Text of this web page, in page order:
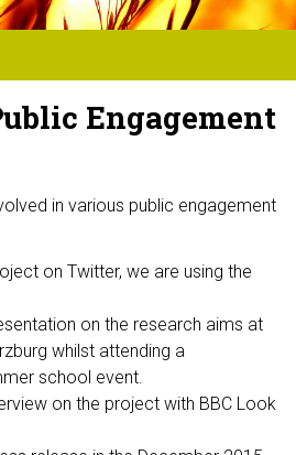
Engagement
in various public engagement
on Twitter, we are using the
on the research aims at
whilst attending a
school event.
on the project with BBC Look